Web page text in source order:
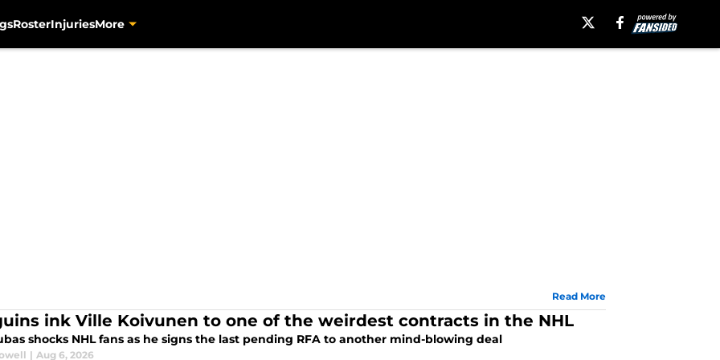
RosterInjuriesMore
Read More
ink Ville Koivunen to one of the weirdest contracts in the NHL
shocks NHL fans as he signs the last pending RFA to another mind-blowing deal
| Aug 6, 2026